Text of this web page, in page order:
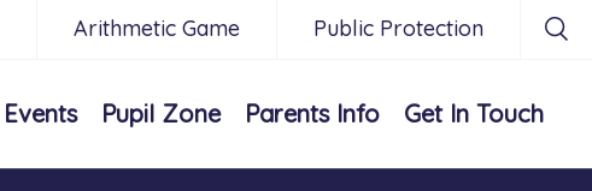
Arithmetic Game Public Protection
Events Pupil Zone Parents Info Get In Touch